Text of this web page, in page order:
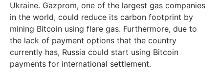
Ukraine. Gazprom, one of the largest gas companies
in the world, could reduce its carbon footprint by
mining Bitcoin using flare gas. Furthermore, due to
the lack of payment options that the country
currently has, Russia could start using Bitcoin
payments for international settlement.